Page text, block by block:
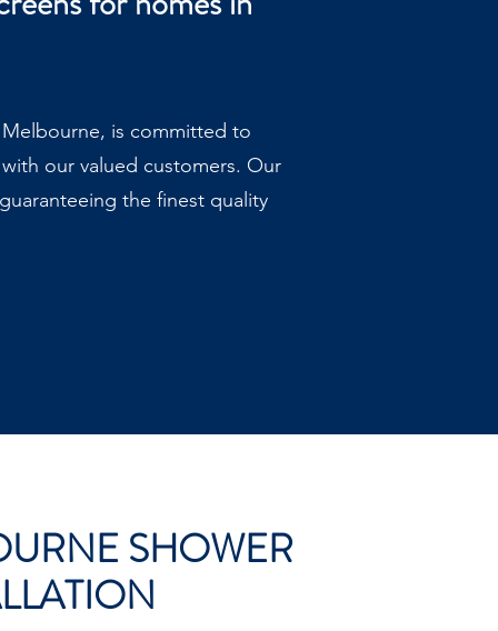
is committed to
our valued customers. Our
the finest quality
SHOWER